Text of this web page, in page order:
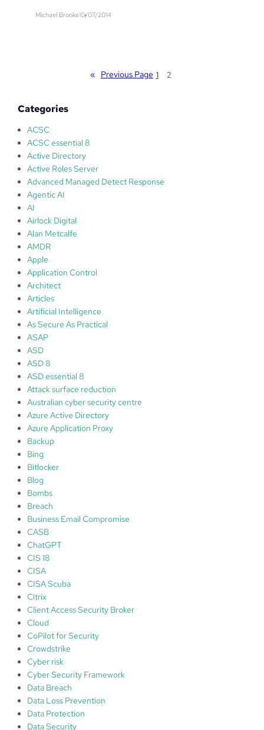
e
t
c
a
l
V
A
e
Michael Brooke10/07/2014
« Previous Page 1 2
Categories
ACSC
ACSC essential 8
Active Directory
Active Roles Server
Advanced Managed Detect Response
Agentic AI
AI
Airlock Digital
Alan Metcalfe
AMDR
Apple
Application Control
Architect
Articles
Artificial Intelligence
As Secure As Practical
ASAP
ASD
ASD 8
ASD essential 8
Attack surface reduction
Australian cyber security centre
Azure Active Directory
Azure Application Proxy
Backup
Bing
Bitlocker
Blog
Bombs
Breach
Business Email Compromise
CASB
ChatGPT
CIS 18
CISA
CISA Scuba
Citrix
Client Access Security Broker
Cloud
CoPilot for Security
Crowdstrike
Cyber risk
Cyber Security Framework
Data Breach
Data Loss Prevention
Data Protection
Data Security